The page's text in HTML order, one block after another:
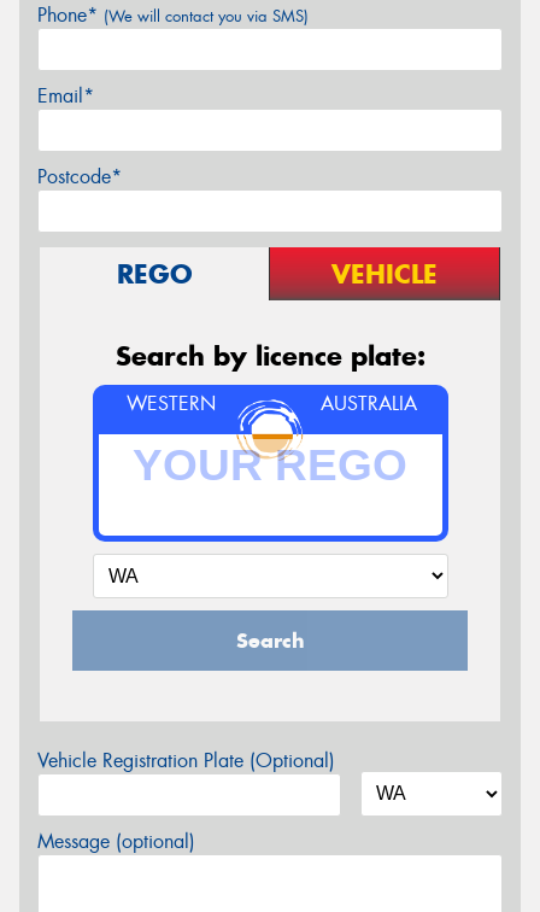
Phone* (We will contact you via SMS)
Email*
Postcode*
REGO VEHICLE
Search by licence plate:
WESTERN AUSTRALIA
Search
Vehicle Registration Plate (Optional)
Message (optional)